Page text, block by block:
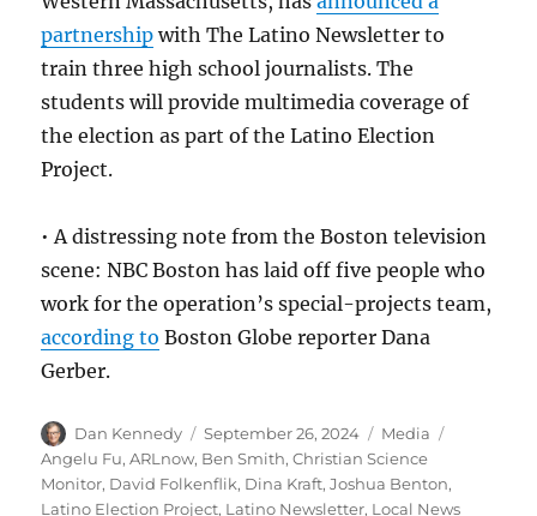
partnership with The Latino Newsletter to
train three high school journalists. The
students will provide multimedia coverage of
the election as part of the Latino Election
Project.
• A distressing note from the Boston television
scene: NBC Boston has laid off five people who
work for the operation’s special-projects team,
according to Boston Globe reporter Dana
Gerber.
Author
Dan Kennedy
Posted
on
September 26, 2024 Categories
Media
Angelu Fu,ARLnow, Ben Smith,Christian Science
Monitor, David Folkenflik, Dina Kraft,Joshua Benton,
Latino Election Project, Latino Newsletter, Local News